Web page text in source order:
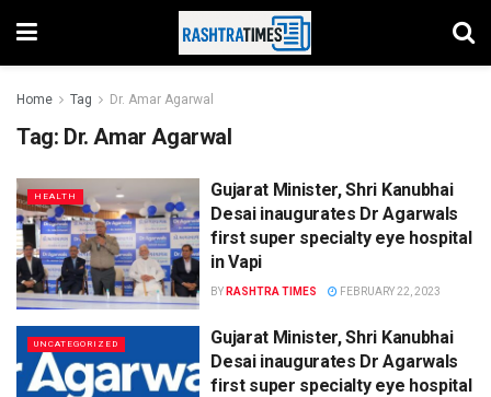
Home Tag Dr. Amar Agarwal
Tag: Dr. Amar Agarwal
HEALTH
Gujarat Minister, Shri Kanubhai
Desai inaugurates Dr Agarwals
first super specialty eye hospital
in Vapi
BY RASHTRA TIMES FEBRUARY 22, 2023
UNCATEGORIZED
Gujarat Minister, Shri Kanubhai
Desai inaugurates Dr Agarwals
first super specialty eye hospital